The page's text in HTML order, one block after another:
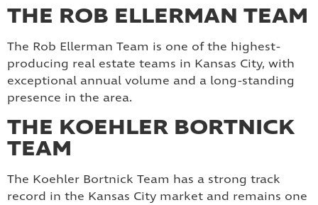
THE ROB ELLERMAN TEAM
The Rob Ellerman Team is one of the highest-
producing real estate teams in Kansas City, with
exceptional annual volume and a long-standing
presence in the area.
THE KOEHLER BORTNICK
TEAM
The Koehler Bortnick Team has a strong track
record in the Kansas City market and remains one